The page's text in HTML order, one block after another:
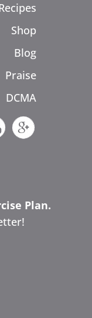
Shop
Blog
Praise
DCMA
Plan.